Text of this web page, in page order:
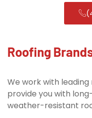
Roofing
We work with
provide you with
weather-resistant